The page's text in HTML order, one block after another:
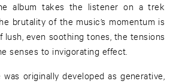
album takes the listener on a trek
brutality of the music’s momentum is
even soothing tones, the tensions
senses to invigorating effect.
originally developed as generative,